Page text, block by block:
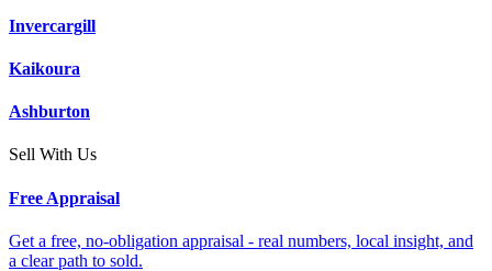
Invercargill
Kaikoura
Ashburton
Sell With Us
Free Appraisal
Get a free, no-obligation appraisal - real numbers, local insight, and
a clear path to sold.